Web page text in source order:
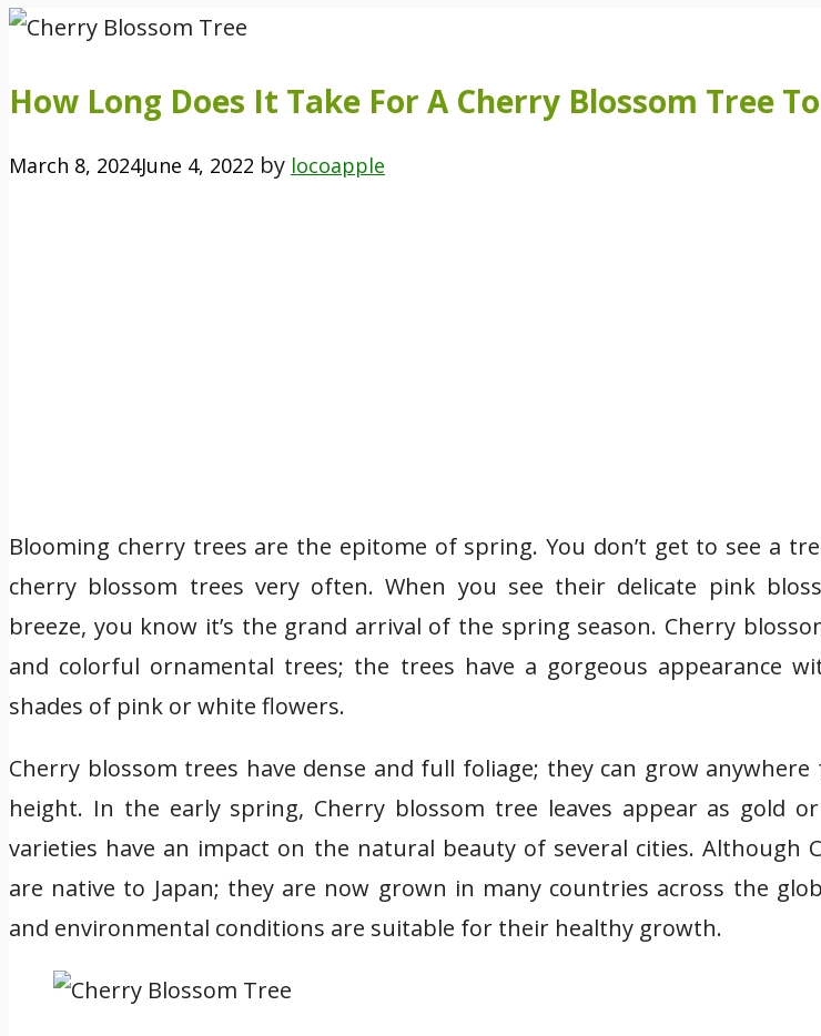
How Long Does It Take For A Cherry Blossom Tree
March 8, 2024June 4, 2022 by locoapple
Blooming cherry trees are the epitome of spring. You don’t get to see a
cherry blossom trees very often. When you see their delicate pink
breeze, you know it’s the grand arrival of the spring season. Cherry
and colorful ornamental trees; the trees have a gorgeous appearance
shades of pink or white flowers.
Cherry blossom trees have dense and full foliage; they can grow
height. In the early spring, Cherry blossom tree leaves appear as gold
varieties have an impact on the natural beauty of several cities. Although
are native to Japan; they are now grown in many countries across the
and environmental conditions are suitable for their healthy growth.